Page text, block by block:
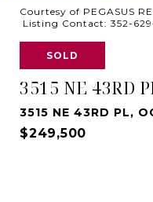
Courtesy of PEGASUS
Listing Contact: 352-
SOLD
3515 NE 43RD
3515 NE 43RD PL,
$249,500